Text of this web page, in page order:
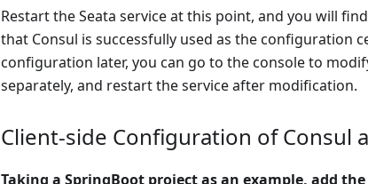
Restart the Seata service at this point, and you will
that Consul is successfully used as the configuration
configuration later, you can go to the console to
separately, and restart the service after modification.
Client-side Configuration of Consul
Taking a SpringBoot project as an example, add